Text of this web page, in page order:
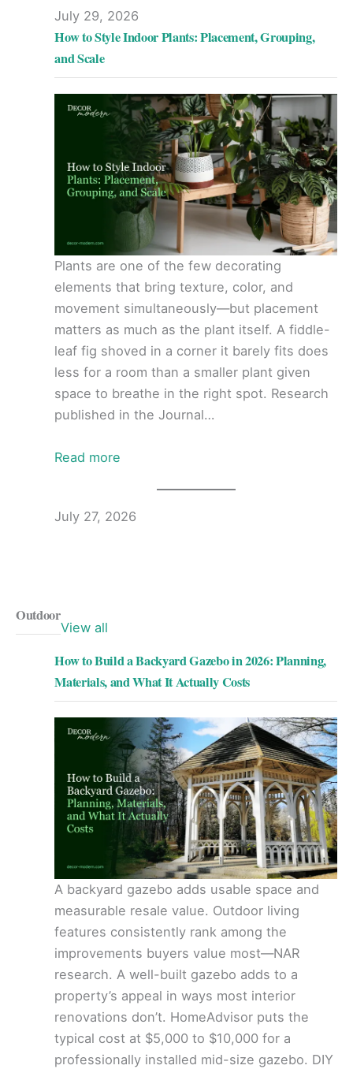
July 29, 2026
How to Style Indoor Plants: Placement, Grouping,
and Scale
Plants are one of the few decorating
elements that bring texture, color, and
movement simultaneously—but placement
matters as much as the plant itself. A fiddle-
leaf fig shoved in a corner it barely fits does
less for a room than a smaller plant given
space to breathe in the right spot. Research
published in the Journal…
Read more
July 27, 2026
Outdoor
View all
How to Build a Backyard Gazebo in 2026: Planning,
Materials, and What It Actually Costs
A backyard gazebo adds usable space and
measurable resale value. Outdoor living
features consistently rank among the
improvements buyers value most—NAR
research. A well-built gazebo adds to a
property’s appeal in ways most interior
renovations don’t. HomeAdvisor puts the
typical cost at $5,000 to $10,000 for a
professionally installed mid-size gazebo. DIY